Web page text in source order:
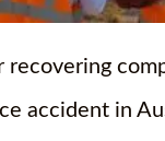
recovering
accident in